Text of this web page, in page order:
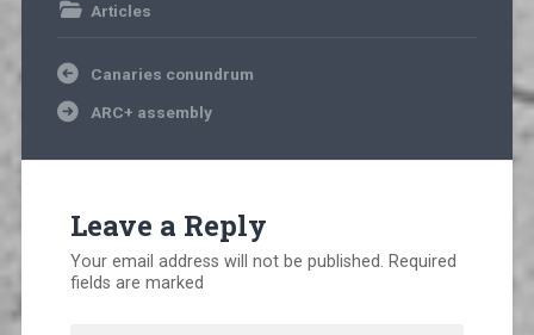
Articles
Post
navigation
Canaries conundrum
ARC+ assembly
Leave a Reply
Your email address will not be published. Required
fields are marked